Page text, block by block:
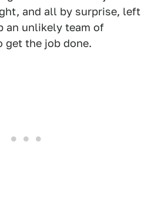
and all by surprise, left
an unlikely team of
get the job done.